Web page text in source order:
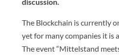
The Blockchain is currently
yet for many companies it is
The event “Mittelstand